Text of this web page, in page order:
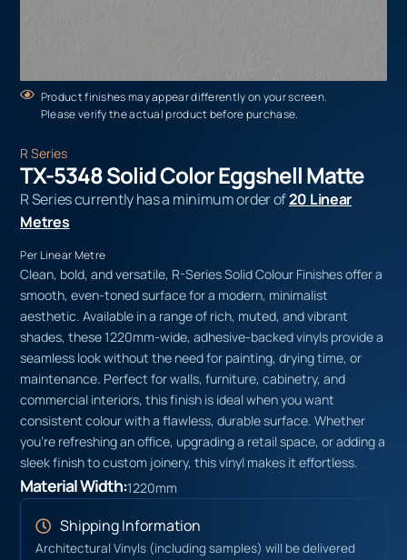
Product finishes may appear differently on your screen.
Please verify the actual product before purchase.
R Series
TX-5348 Solid Color Eggshell Matte
R Series currently has a minimum order of20 Linear
Metres
Per Linear Metre
Clean, bold, and versatile, R-Series Solid Colour Finishes offer a
smooth, even-toned surface for a modern, minimalist
aesthetic. Available in a range of rich, muted, and vibrant
shades, these 1220mm-wide, adhesive-backed vinyls provide a
seamless look without the need for painting, drying time, or
maintenance. Perfect for walls, furniture, cabinetry, and
commercial interiors, this finish is ideal when you want
consistent colour with a flawless, durable surface. Whether
you’re refreshing an office, upgrading a retail space, or adding a
sleek finish to custom joinery, this vinyl makes it effortless.
Material Width:1220mm
Shipping Information
Architectural Vinyls (including samples) will be delivered